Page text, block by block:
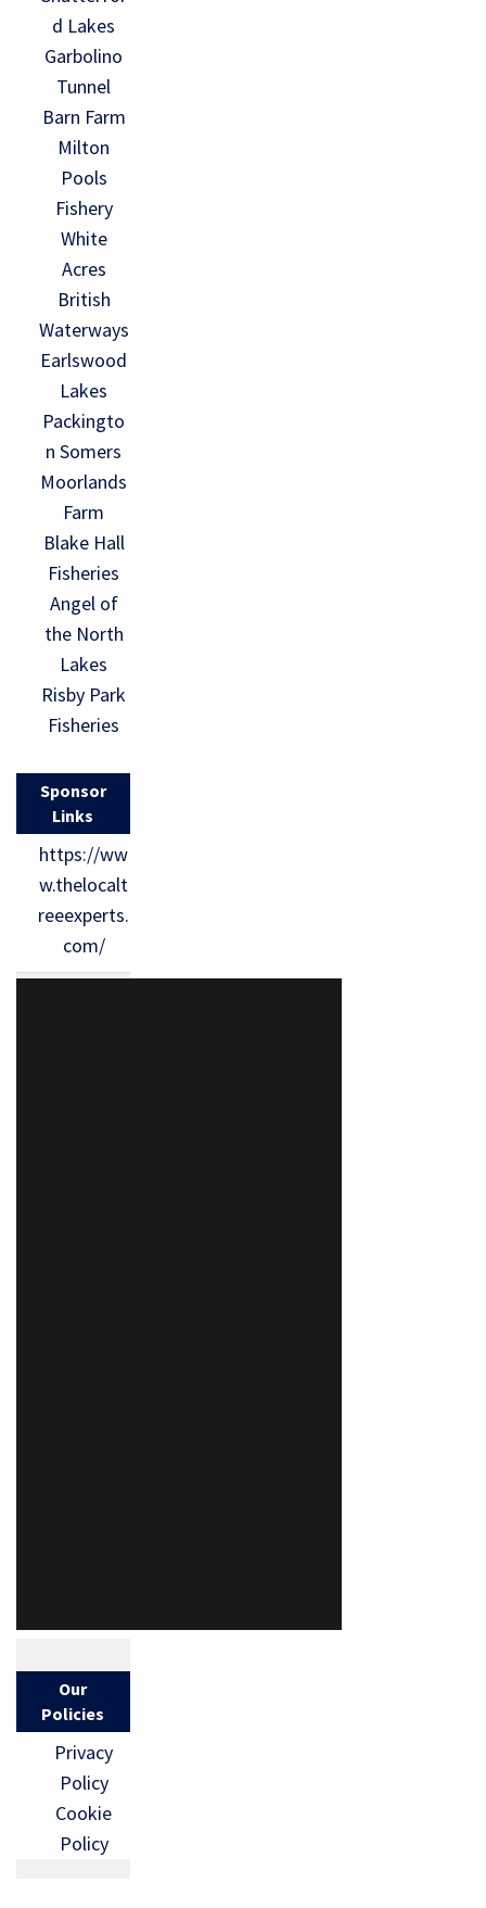
d Lakes
Garbolino
Tunnel
Barn Farm
Milton
Pools
Fishery
White
Acres
British
Waterways
Earlswood
Lakes
Packingto
n Somers
Moorlands
Farm
Blake Hall
Fisheries
Angel of
the North
Lakes
Risby Park
Fisheries
Sponsor
Links
https://ww
w.thelocalt
reeexperts.
com/
Our
Policies
Privacy
Policy
Cookie
Policy